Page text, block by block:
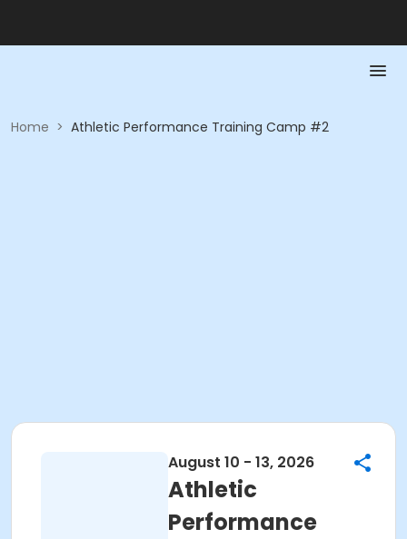
Home > Athletic Performance Training Camp #2
August 10 - 13, 2026
Athletic
Performance